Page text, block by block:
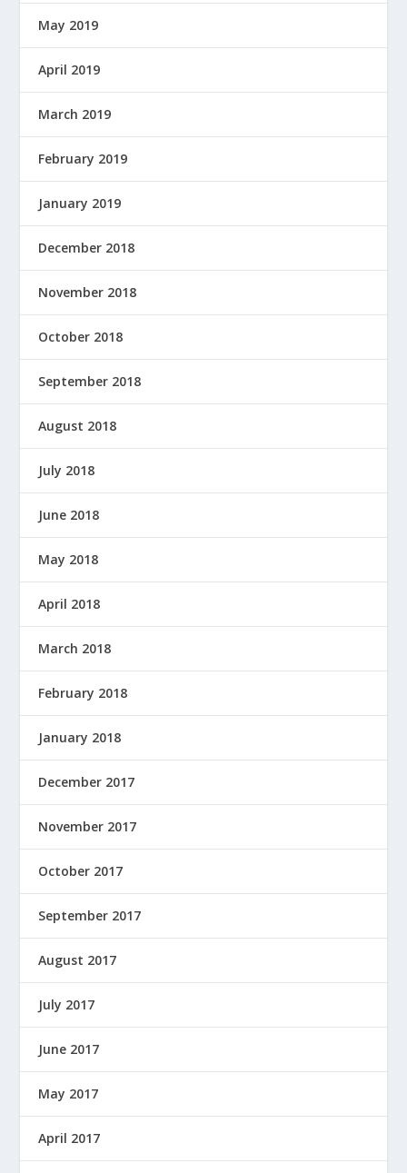
May 2019
April 2019
March 2019
February 2019
January 2019
December 2018
November 2018
October 2018
September 2018
August 2018
July 2018
June 2018
May 2018
April 2018
March 2018
February 2018
January 2018
December 2017
November 2017
October 2017
September 2017
August 2017
July 2017
June 2017
May 2017
April 2017